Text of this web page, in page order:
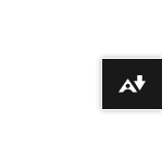
Download alternative formats ...